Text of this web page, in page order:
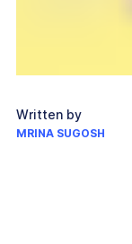
Written by
MRINA SUGOSH